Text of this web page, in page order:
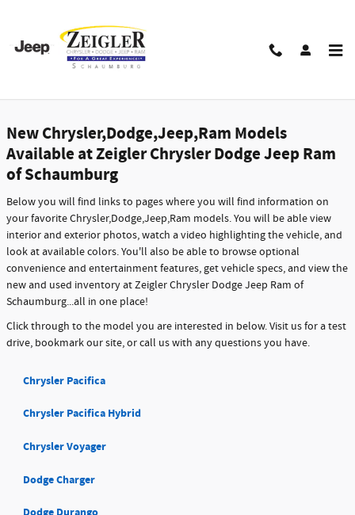
New Dodge,Jeep,Chrysler,Ram Models in
New Chrysler,Dodge,Jeep,Ram Models
Available at Zeigler Chrysler Dodge Jeep Ram
of Schaumburg
Below you will find links to pages where you will find information on
your favorite Chrysler,Dodge,Jeep,Ram models. You will be able view
interior and exterior photos, watch a video highlighting the vehicle, and
look at available colors. You'll also be able to browse optional
convenience and entertainment features, get vehicle specs, and view the
new and used inventory at Zeigler Chrysler Dodge Jeep Ram of
Schaumburg...all in one place!
Click through to the model you are interested in below. Visit us for a test
drive, bookmark our site, or call us with any questions you have.
Chrysler Pacifica
Chrysler Pacifica Hybrid
Chrysler Voyager
Dodge Charger